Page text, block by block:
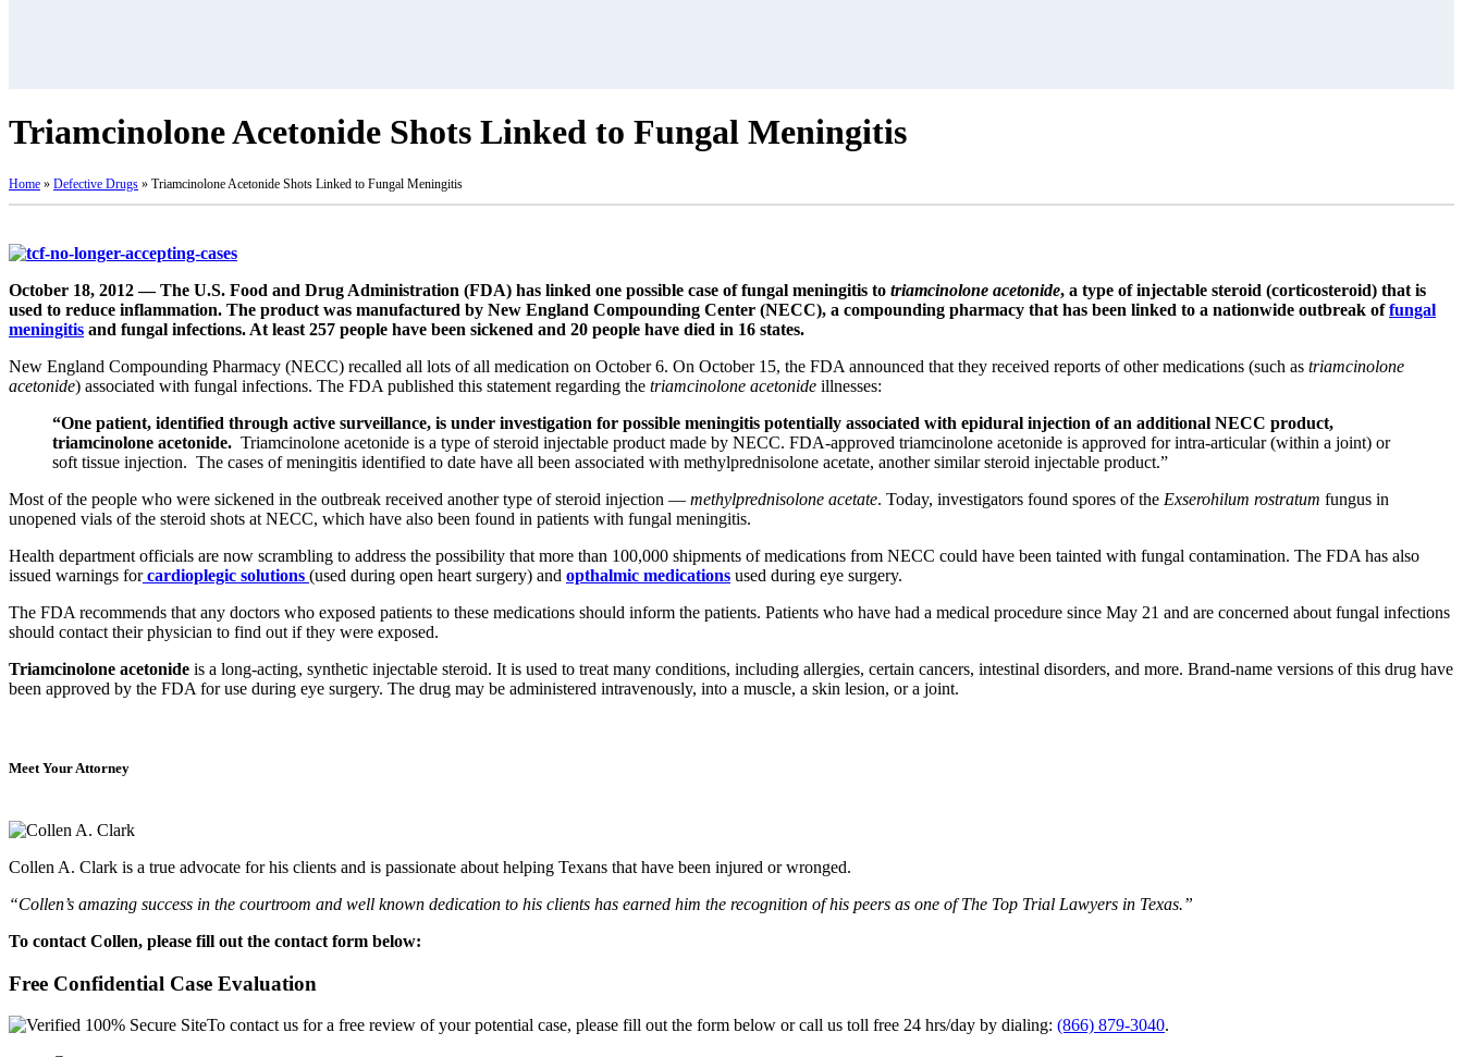
Triamcinolone Acetonide Shots Linked to Fungal Meningitis
Home » Defective Drugs » Triamcinolone Acetonide Shots Linked to Fungal Meningitis
October 18, 2012 — The U.S. Food and Drug Administration (FDA) has linked one possible case of fungal meningitis to triamcinolone acetonide, a type of injectable steroid (corticosteroid) that is
used to reduce inflammation. The product was manufactured by New England Compounding Center (NECC), a compounding pharmacy that has been linked to a nationwide outbreak offungal
meningitis and fungal infections. At least 257 people have been sickened and 20 people have died in 16 states.
New England Compounding Pharmacy (NECC) recalled all lots of all medication on October 6. On October 15, the FDA announced that they received reports of other medications (such as triamcinolone
acetonide) associated with fungal infections. The FDA published this statement regarding the triamcinolone acetonide illnesses:
“One patient, identified through active surveillance, is under investigation for possible meningitis potentially associated with epidural injection of an additional NECC product,
triamcinolone acetonide. Triamcinolone acetonide is a type of steroid injectable product made by NECC. FDA-approved triamcinolone acetonide is approved for intra-articular (within a joint) or
soft tissue injection. The cases of meningitis identified to date have all been associated with methylprednisolone acetate, another similar steroid injectable product.”
Most of the people who were sickened in the outbreak received another type of steroid injection — methylprednisolone acetate. Today, investigators found spores of the Exserohilum rostratum fungus in
unopened vials of the steroid shots at NECC, which have also been found in patients with fungal meningitis.
Health department officials are now scrambling to address the possibility that more than 100,000 shipments of medications from NECC could have been tainted with fungal contamination. The FDA has also
issued warnings for cardioplegic solutions (used during open heart surgery) and opthalmic medications used during eye surgery.
The FDA recommends that any doctors who exposed patients to these medications should inform the patients. Patients who have had a medical procedure since May 21 and are concerned about fungal infections
should contact their physician to find out if they were exposed.
Triamcinolone acetonide is a long-acting, synthetic injectable steroid. It is used to treat many conditions, including allergies, certain cancers, intestinal disorders, and more. Brand-name versions of this drug have
been approved by the FDA for use during eye surgery. The drug may be administered intravenously, into a muscle, a skin lesion, or a joint.
Meet Your Attorney
Collen A. Clark is a true advocate for his clients and is passionate about helping Texans that have been injured or wronged.
“Collen’s amazing success in the courtroom and well known dedication to his clients has earned him the recognition of his peers as one of The Top Trial Lawyers in Texas.”
To contact Collen, please fill out the contact form below:
Free Confidential Case Evaluation
To contact us for a free review of your potential case, please fill out the form below or call us toll free 24 hrs/day by dialing: (866) 879-3040.